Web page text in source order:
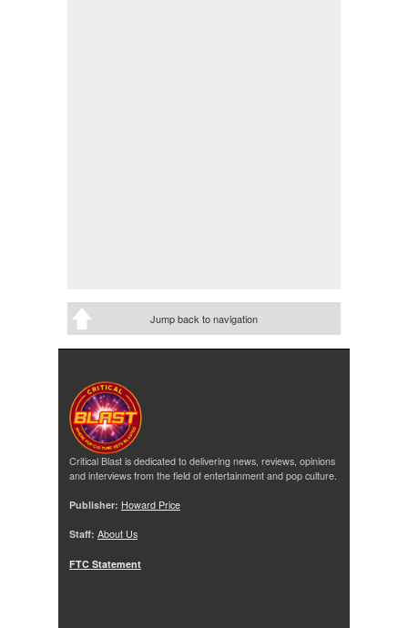
Jump back to navigation
Critical Blast is dedicated to delivering news, reviews, opinions
and interviews from the field of entertainment and pop culture.
Publisher: Howard Price
Staff: About Us
FTC Statement